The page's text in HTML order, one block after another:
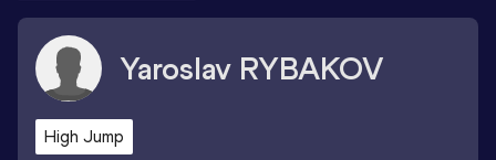
Yaroslav RYBAKOV
High Jump